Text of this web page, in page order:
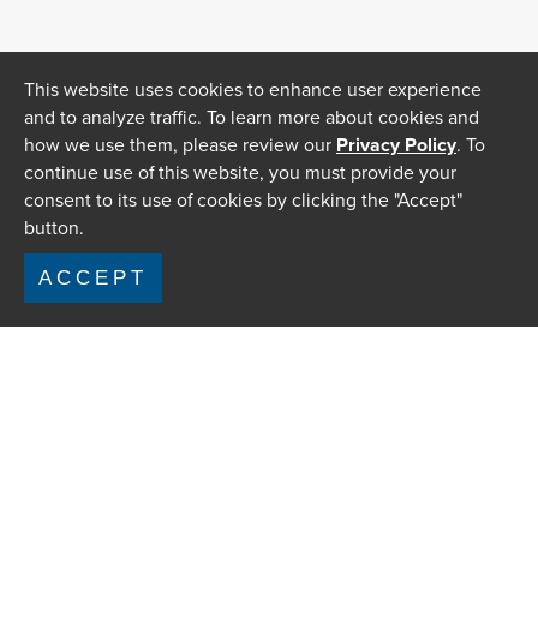
This website uses cookies to enhance user experience
and to analyze traffic. To learn more about cookies and
how we use them, please review our Privacy Policy. To
continue use of this website, you must provide your
consent to its use of cookies by clicking the "Accept"
button.
ACCEPT